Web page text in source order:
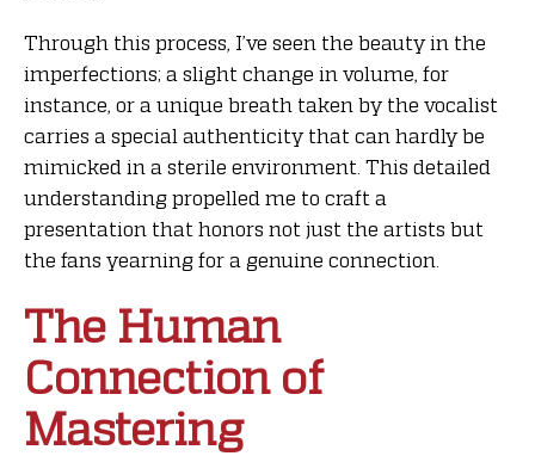
Through this process, I’ve seen the beauty in the
imperfections; a slight change in volume, for
instance, or a unique breath taken by the vocalist
carries a special authenticity that can hardly be
mimicked in a sterile environment. This detailed
understanding propelled me to craft a
presentation that honors not just the artists but
the fans yearning for a genuine connection.
The Human
Connection of
Mastering